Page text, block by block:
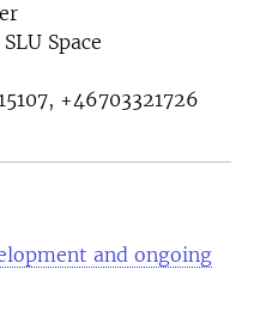
Space
+46703321726
and ongoing